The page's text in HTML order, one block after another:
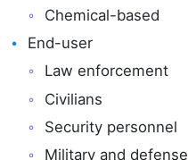
Chemical-based
End-user
Law enforcement
Civilians
Security personnel
Military and defense